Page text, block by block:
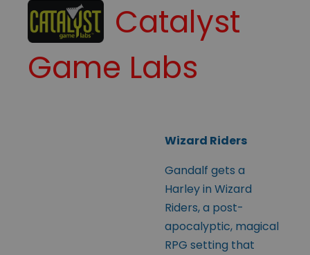
Catalyst
Game Labs
Wizard Riders
Gandalf gets a
Harley in Wizard
Riders, a post-
apocalyptic, magical
RPG setting that